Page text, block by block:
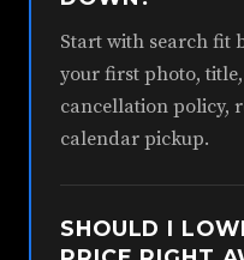
Start with search fit
your first photo,
cancellation policy,
calendar pickup.
SHOULD I